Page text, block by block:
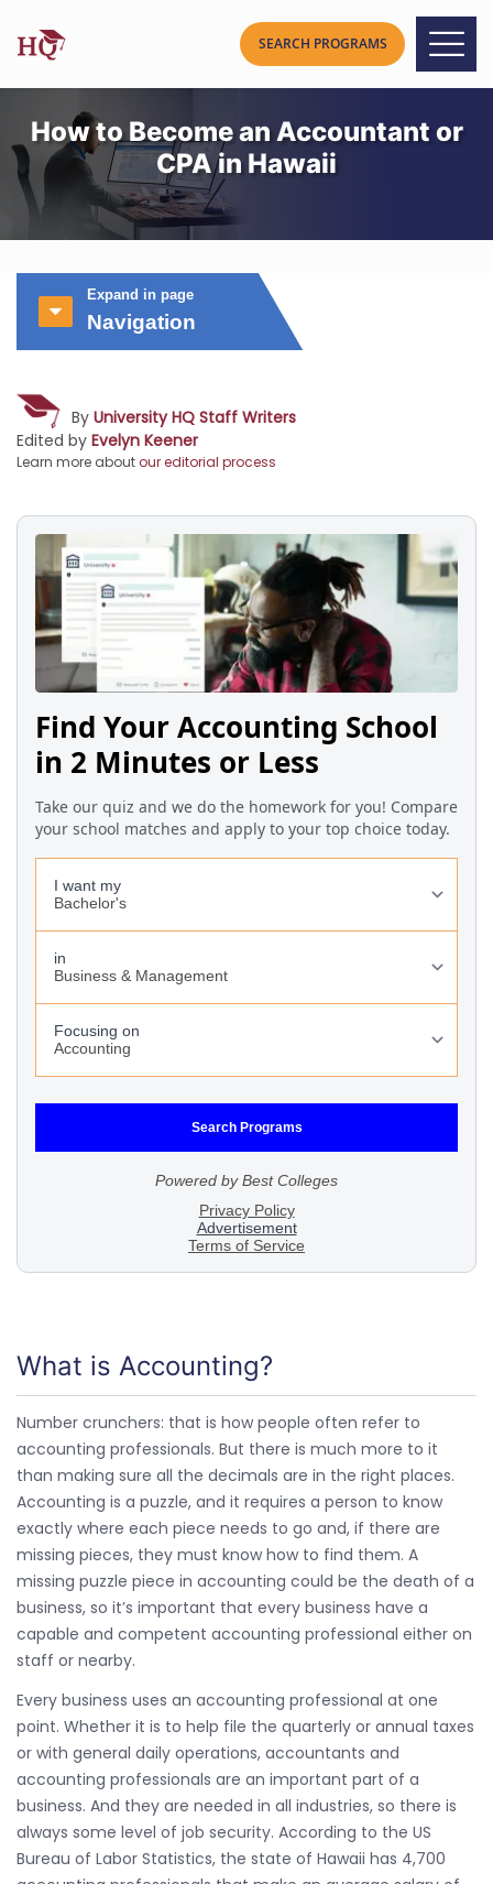
How to Become an Accountant or
CPA in Hawaii
Expand in page
Navigation
By University HQ Staff Writers
Edited by Evelyn Keener
Learn more aboutour editorial process
What is Accounting?
Number crunchers: that is how people often refer to
accounting professionals. But there is much more to it
than making sure all the decimals are in the right places.
Accounting is a puzzle, and it requires a person to know
exactly where each piece needs to go and, if there are
missing pieces, they must know how to find them. A
missing puzzle piece in accounting could be the death of a
business, so it’s important that every business have a
capable and competent accounting professional either on
staff or nearby.
Every business uses an accounting professional at one
point. Whether it is to help file the quarterly or annual taxes
or with general daily operations, accountants and
accounting professionals are an important part of a
business. And they are needed in all industries, so there is
always some level of job security. According to the US
Bureau of Labor Statistics, the state of Hawaii has 4,700